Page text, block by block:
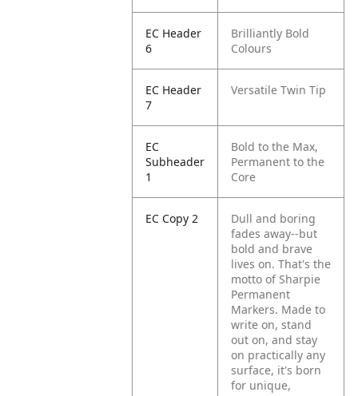
EC Header
6
Brilliantly Bold
Colours
EC Header
7
Versatile Twin Tip
EC
Subheader
1
Bold to the Max,
Permanent to the
Core
EC Copy 2
Dull and boring
fades away--but
bold and brave
lives on. That's the
motto of Sharpie
Permanent
Markers. Made to
write on, stand
out on, and stay
on practically any
surface, it's born
for unique,